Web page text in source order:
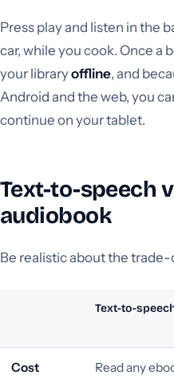
Press play and listen in the
car, while you cook. Once a
your libraryoffline, and
Android and the web, you
continue on your tablet.
Text-to-speech
audiobook
Be realistic about the
Text-to-
Cost Read any